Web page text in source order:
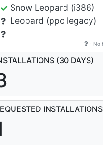
Snow Leopard (i386)
Leopard (ppc legacy)
- No
(30 DAYS)